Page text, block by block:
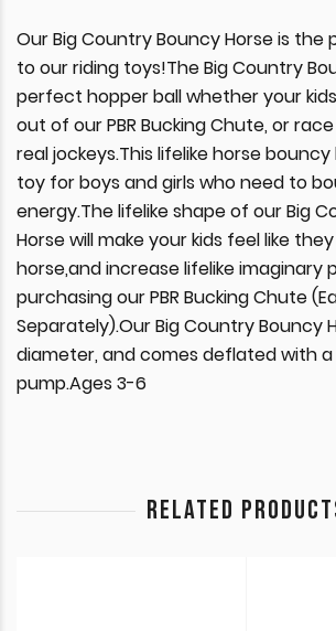
Our Big Country Bouncy Horse is
to our riding toys!The Big Country
perfect hopper ball whether your
out of our PBR Bucking Chute, or
real jockeys.This lifelike horse
toy for boys and girls who need to
energy.The lifelike shape of our Big
Horse will make your kids feel like
horse,and increase lifelike imaginary
purchasing our PBR Bucking Chute
Separately).Our Big Country Bouncy
diameter, and comes deflated with
pump.Ages 3-6
RELATED